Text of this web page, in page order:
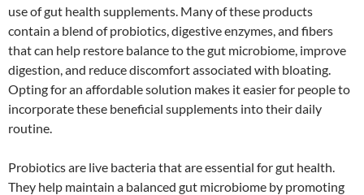
use of gut health supplements. Many of these products
contain a blend of probiotics, digestive enzymes, and fibers
that can help restore balance to the gut microbiome, improve
digestion, and reduce discomfort associated with bloating.
Opting for an affordable solution makes it easier for people to
incorporate these beneficial supplements into their daily
routine.
Probiotics are live bacteria that are essential for gut health.
They help maintain a balanced gut microbiome by promoting